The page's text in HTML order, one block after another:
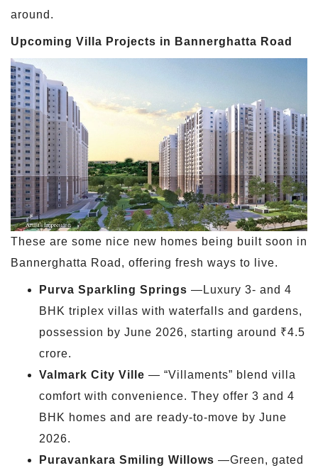
around.
Upcoming Villa Projects in Bannerghatta Road
These are some nice new homes being built soon in
Bannerghatta Road, offering fresh ways to live.
Purva Sparkling Springs —Luxury 3- and 4
BHK triplex villas with waterfalls and gardens,
possession by June 2026, starting around ₹4.5
crore.
Valmark City Ville — “Villaments” blend villa
comfort with convenience. They offer 3 and 4
BHK homes and are ready-to-move by June
2026.
Puravankara Smiling Willows —Green, gated